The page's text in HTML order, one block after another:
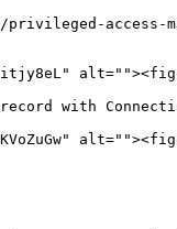
privileged-
with